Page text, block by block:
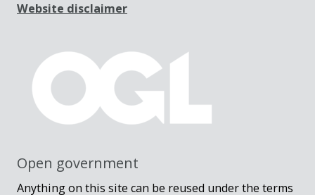
Website disclaimer
Open government
Anything on this site can be reused under the terms